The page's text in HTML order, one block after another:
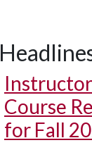
Course
for Fall